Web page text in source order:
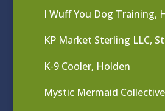
I Wuff You Dog Training,
KP Market Sterling LLC,
K-9 Cooler, Holden
Mystic Mermaid